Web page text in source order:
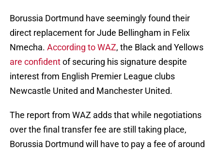
Borussia Dortmund have seemingly found their
direct replacement for Jude Bellingham in Felix
Nmecha. According to WAZ, the Black and Yellows
are confidentof securing his signature despite
interest from English Premier League clubs
Newcastle United and Manchester United.
The report from WAZ adds that while negotiations
over the final transfer fee are still taking place,
Borussia Dortmund will have to pay a fee of around